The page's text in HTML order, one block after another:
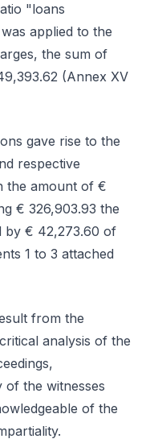
"loans
applied to the
the sum of
(Annex XV
gave rise to the
respective
the amount of €
€ 326,903.93 the
by € 42,273.60 of
1 to 3 attached
from the
analysis of the
of the witnesses
of the